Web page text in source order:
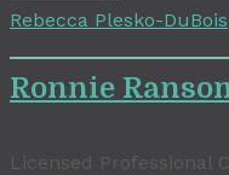
Rebecca Plesko-DuBois
Ronnie
Licensed Professional